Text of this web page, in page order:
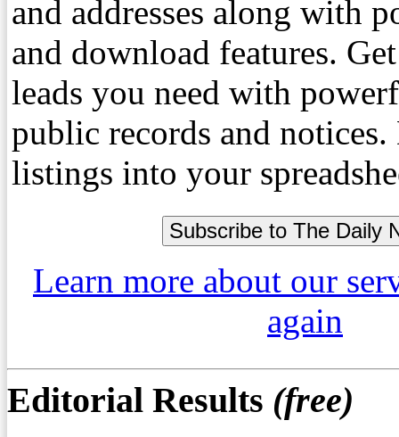
and addresses along with
and download features.
leads you need with
public records and
listings into your
Learn more about our
again
Editorial Results (free)